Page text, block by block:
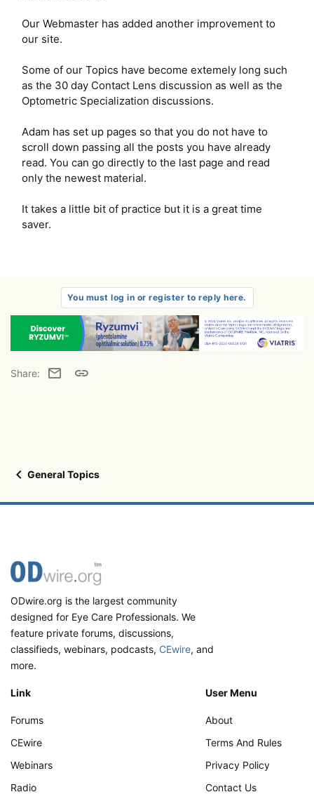
Our Webmaster has added another improvement to
our site.
Some of our Topics have become extemely long such
as the 30 day Contact Lens discussion as well as the
Optometric Specialization discussions.
Adam has set up pages so that you do not have to
scroll down passing all the posts you have already
read. You can go directly to the last page and read
only the newest material.
It takes a little bit of practice but it is a great time
saver.
You must log in or register to reply here.
Share: Email Link
General Topics
ODwire.org is the largest community
designed for Eye Care Professionals. We
feature private forums, discussions,
classifieds, webinars, podcasts, CEwire, and
more.
Link
Forums
CEwire
Webinars
Radio
User Menu
About
Terms And Rules
Privacy Policy
Contact Us